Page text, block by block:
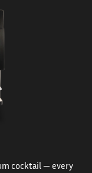
cocktail — every